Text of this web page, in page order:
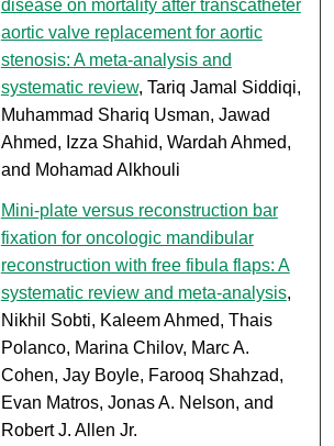
disease on mortality after transcatheter
aortic valve replacement for aortic
stenosis: A meta-analysis and
systematic review, Tariq Jamal Siddiqi,
Muhammad Shariq Usman, Jawad
Ahmed, Izza Shahid, Wardah Ahmed,
and Mohamad Alkhouli
Mini-plate versus reconstruction bar
fixation for oncologic mandibular
reconstruction with free fibula flaps: A
systematic review and meta-analysis,
Nikhil Sobti, Kaleem Ahmed, Thais
Polanco, Marina Chilov, Marc A.
Cohen, Jay Boyle, Farooq Shahzad,
Evan Matros, Jonas A. Nelson, and
Robert J. Allen Jr.